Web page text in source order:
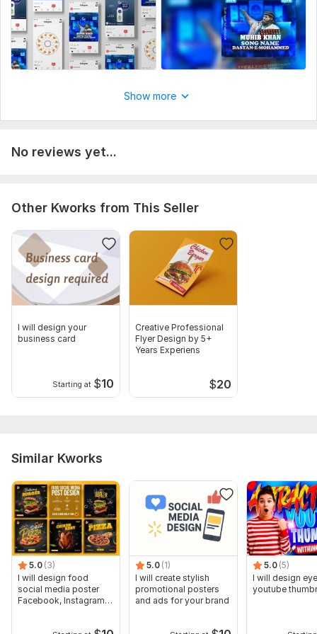
Show more
No reviews yet...
Other Kworks from This Seller
I will design your
business card
Starting at $10
Creative Professional
Flyer Design by 5+
Years Experiens
$20
Similar Kworks
5.0 (3)
I will design food
social media poster
Facebook, Instagram
5.0 (1)
I will create stylish
promotional posters
and ads for your brand
5.0 (5)
I will design
youtube